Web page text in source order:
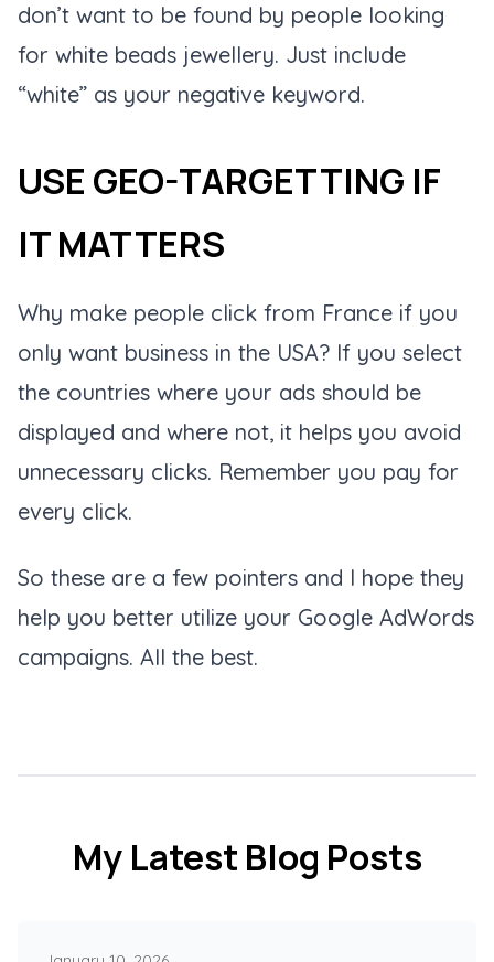
don’t want to be found by people looking
for white beads jewellery. Just include
“white” as your negative keyword.
USE GEO-TARGETTING IF
IT MATTERS
Why make people click from France if you
only want business in the USA? If you select
the countries where your ads should be
displayed and where not, it helps you avoid
unnecessary clicks. Remember you pay for
every click.
So these are a few pointers and I hope they
help you better utilize your Google AdWords
campaigns. All the best.
My Latest Blog Posts